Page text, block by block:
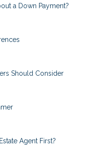
a Down Payment?
Should Consider
Agent First?